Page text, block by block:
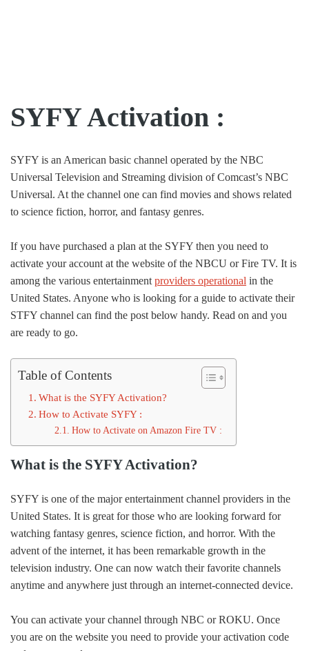
SYFY Activation :
SYFY is an American basic channel operated by the NBC
Universal Television and Streaming division of Comcast’s NBC
Universal. At the channel one can find movies and shows related
to science fiction, horror, and fantasy genres.
If you have purchased a plan at the SYFY then you need to
activate your account at the website of the NBCU or Fire TV. It is
among the various entertainment providers operational in the
United States. Anyone who is looking for a guide to activate their
STFY channel can find the post below handy. Read on and you
are ready to go.
Table of Contents
What is the SYFY Activation?
How to Activate SYFY :
How to Activate on Amazon Fire TV :
What is the SYFY Activation?
SYFY is one of the major entertainment channel providers in the
United States. It is great for those who are looking forward for
watching fantasy genres, science fiction, and horror. With the
advent of the internet, it has been remarkable growth in the
television industry. One can now watch their favorite channels
anytime and anywhere just through an internet-connected device.
You can activate your channel through NBC or ROKU. Once
you are on the website you need to provide your activation code